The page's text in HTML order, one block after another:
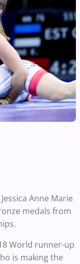
Anne Marie
medals from
World runner-up
is making the